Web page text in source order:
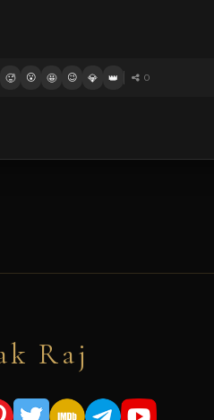
🥵 😮 🤩 😉 💎 👑 0
Raj